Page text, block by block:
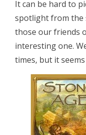
It can be hard to
spotlight from the
those our friends
interesting one.
times, but it